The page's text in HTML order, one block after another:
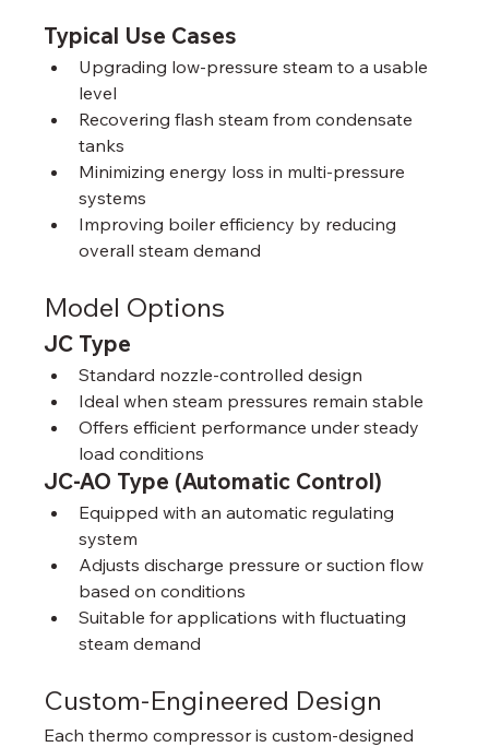
Typical Use Cases
Upgrading low‑pressure steam to a usable
level
Recovering flash steam from condensate
tanks
Minimizing energy loss in multi‑pressure
systems
Improving boiler efficiency by reducing
overall steam demand
Model Options
JC Type
Standard nozzle‑controlled design
Ideal when steam pressures remain stable
Offers efficient performance under steady
load conditions
JC-AO Type (Automatic Control)
Equipped with an automatic regulating
system
Adjusts discharge pressure or suction flow
based on conditions
Suitable for applications with fluctuating
steam demand
Custom-Engineered Design
Each thermo compressor is custom‑designed